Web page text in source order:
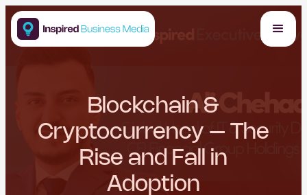
Blockchain &
Cryptocurrency – The
Rise and Fall in
Adoption